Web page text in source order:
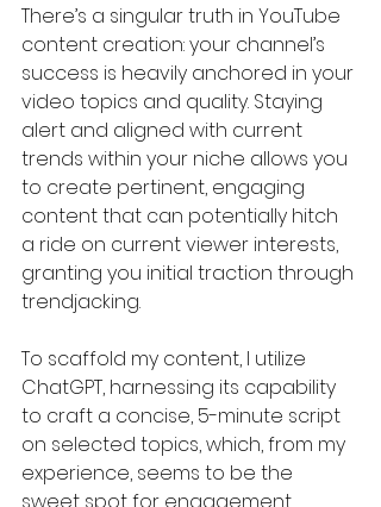
There’s a singular truth in YouTube
content creation: your channel’s
success is heavily anchored in your
video topics and quality. Staying
alert and aligned with current
trends within your niche allows you
to create pertinent, engaging
content that can potentially hitch
a ride on current viewer interests,
granting you initial traction through
trendjacking.
To scaffold my content, I utilize
ChatGPT, harnessing its capability
to craft a concise, 5-minute script
on selected topics, which, from my
experience, seems to be the
sweet spot for engagement.